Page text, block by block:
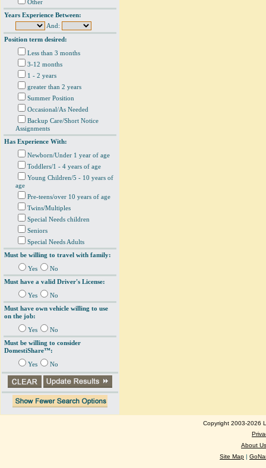
Other
Years Experience Between:
And:
Position term desired:
Less than 3 months
3-12 months
1 - 2 years
greater than 2 years
Summer Position
Occasional/As Needed
Backup Care/Short Notice
Assignments
Has Experience With:
Newborn/Under 1 year of age
Toddlers/1 - 4 years of age
Young Children/5 - 10 years of
age
Pre-teens/over 10 years of age
Twins/Multiples
Special Needs children
Seniors
Special Needs Adults
Must be willing to travel with family:
Yes
No
Must have a valid Driver's License:
Yes
No
Must have own vehicle willing to use
on the job:
Yes
No
Must be willing to consider
DomestiShare™:
Yes No
Copyright 2003-2026
About Us
Site Map |